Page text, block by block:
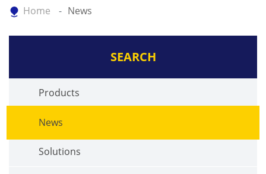
Home News
SEARCH
Products
News
Solutions